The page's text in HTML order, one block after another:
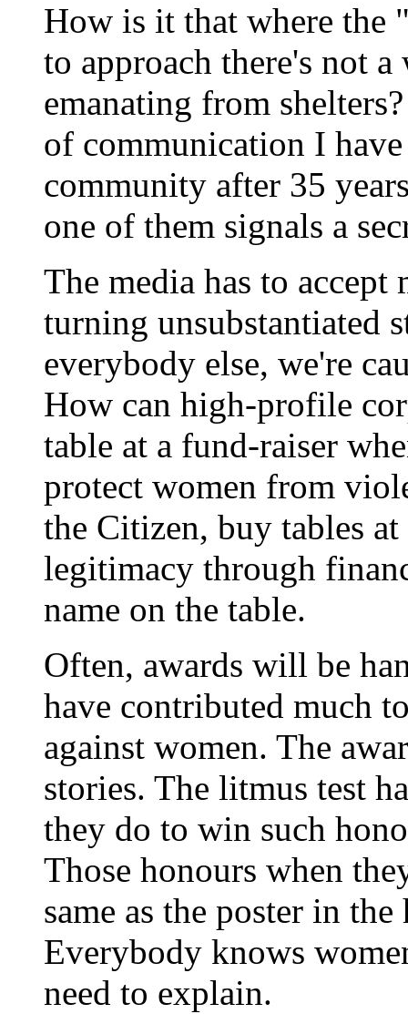
How is it that where the
to approach there's not
emanating from
of communication I
community after 35
one of them signals a
The media has to
turning unsubstantiated
everybody else, we're
How can high-profile
table at a fund-raiser
protect women from
the Citizen, buy tables
legitimacy through
name on the table.
Often, awards will be
have contributed much
against women. The
stories. The litmus test
they do to win such
Those honours when
same as the poster in
Everybody knows
need to explain.